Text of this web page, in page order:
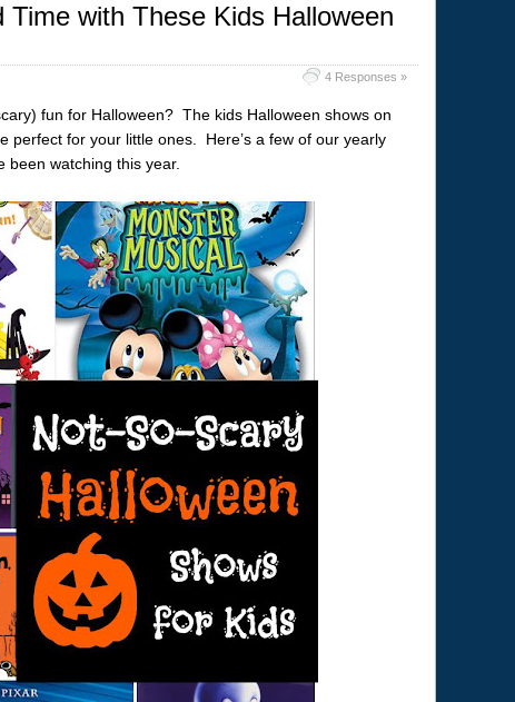
Time with These Kids Halloween
4 Responses »
fun for Halloween? The kids Halloween shows on
perfect for your little ones. Here’s a few of our yearly
been watching this year.